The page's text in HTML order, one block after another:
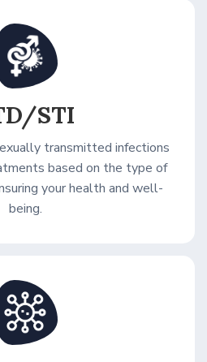
STI
transmitted infections
based on the type of
your health and well-
being.